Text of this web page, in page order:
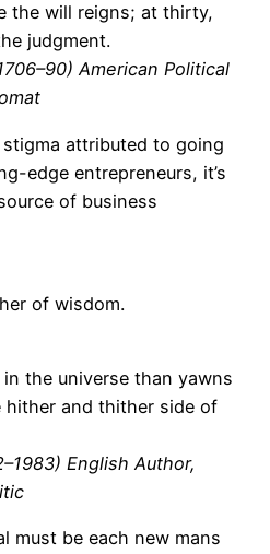
the will reigns; at thirty,
judgment.
American Political
attributed to going
edge entrepreneurs, it’s
of business
of wisdom.
the universe than yawns
hither and thither side of
English Author,
must be each new mans